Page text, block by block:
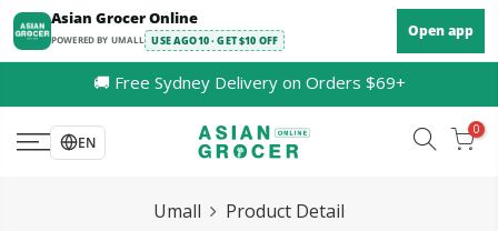
Skip
to
content
Asian Grocer Online
POWERED BY UMALL USE AGO10 · GET $10 OFF
Open app
🚚 Free Sydney Delivery on Orders $69+
EN
0
Umall Product Detail